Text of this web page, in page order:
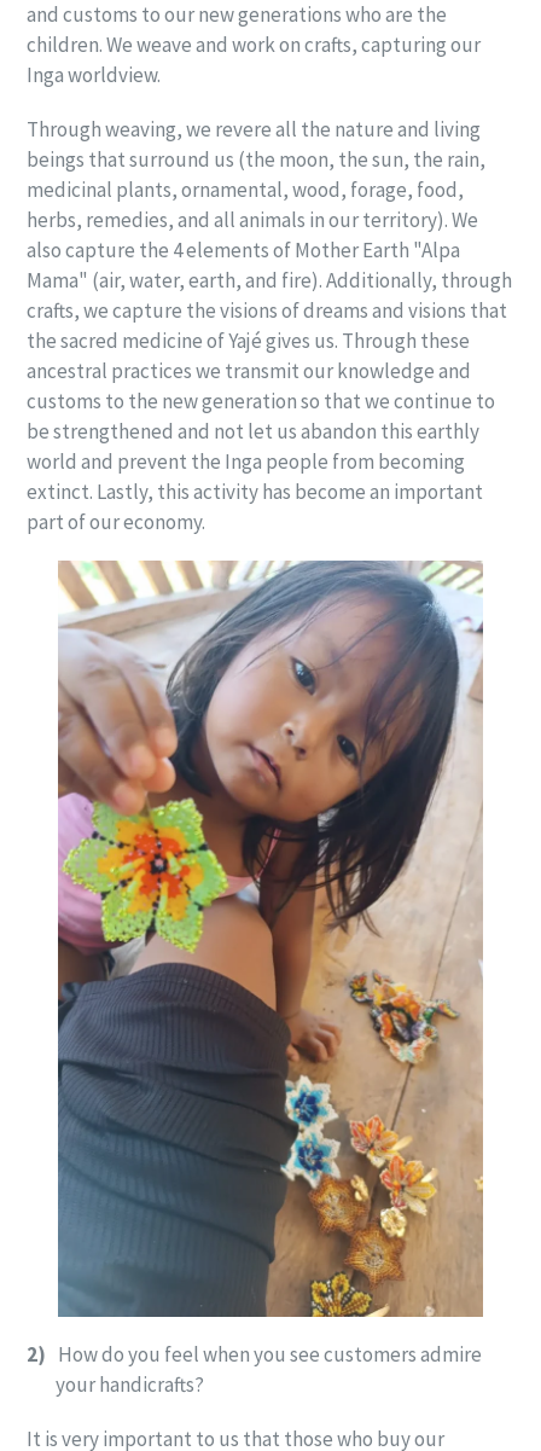
and customs to our new generations who are the
children. We weave and work on crafts, capturing our
Inga worldview.
Through weaving, we revere all the nature and living
beings that surround us (the moon, the sun, the rain,
medicinal plants, ornamental, wood, forage, food,
herbs, remedies, and all animals in our territory). We
also capture the 4 elements of Mother Earth "Alpa
Mama" (air, water, earth, and fire). Additionally, through
crafts, we capture the visions of dreams and visions that
the sacred medicine of Yajé gives us. Through these
ancestral practices we transmit our knowledge and
customs to the new generation so that we continue to
be strengthened and not let us abandon this earthly
world and prevent the Inga people from becoming
extinct. Lastly, this activity has become an important
part of our economy.
2) How do you feel when you see customers admire
your handicrafts?
It is very important to us that those who buy our